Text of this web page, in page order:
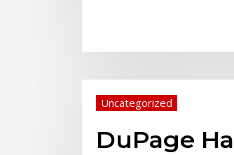
Uncategorized
DuPage